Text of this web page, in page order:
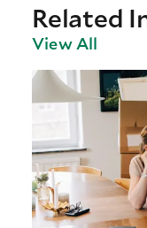
Related
View All